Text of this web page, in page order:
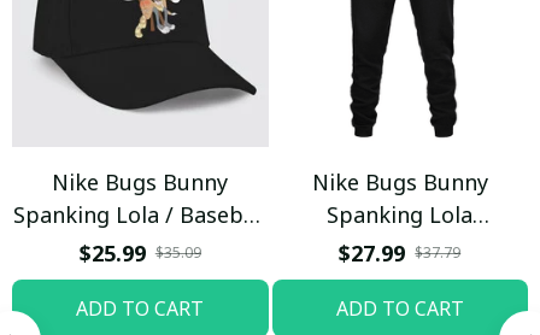
Nike Bugs Bunny
Spanking Lola / Baseball
Cap / Trending
$25.99 $35.09
ADD TO CART
Nike Bugs Bunny
Spanking Lola
Sweatpants / Black /
Trending
$27.99 $37.79
ADD TO CART